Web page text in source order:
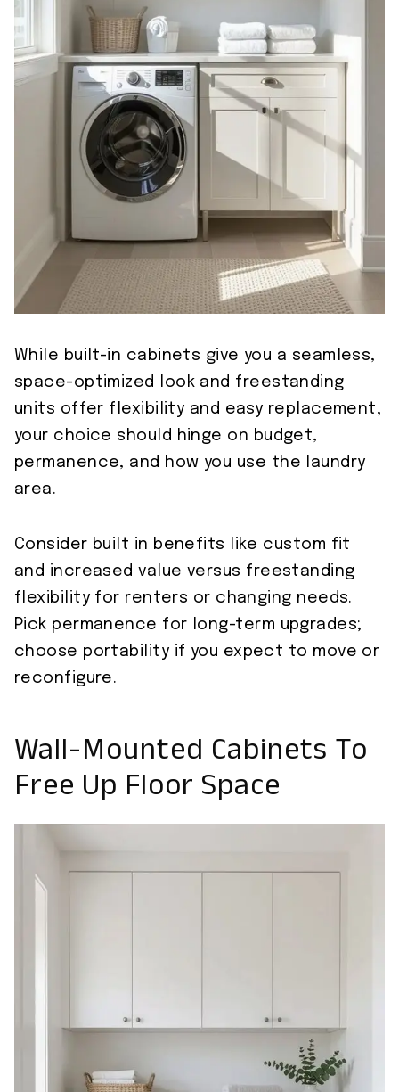
While built-in cabinets give you a seamless,
space-optimized look and freestanding
units offer flexibility and easy replacement,
your choice should hinge on budget,
permanence, and how you use the laundry
area.
Consider built in benefits like custom fit
and increased value versus freestanding
flexibility for renters or changing needs.
Pick permanence for long-term upgrades;
choose portability if you expect to move or
reconfigure.
Wall-Mounted Cabinets To
Free Up Floor Space